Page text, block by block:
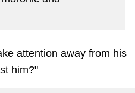
attention away from his
him?"